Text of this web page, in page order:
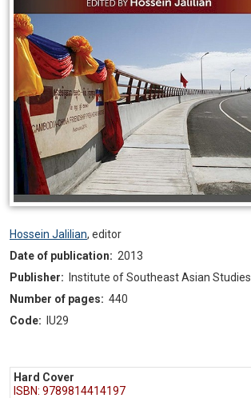
Hossein Jalilian, editor
Date of publication: 2013
Publisher: Institute of Southeast Asian Studies
Number of pages: 440
Code: IU29
Hard Cover
ISBN: 9789814414197